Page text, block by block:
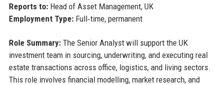
Reports to:Head of Asset Management, UK
Employment Type:Full‑time, permanent
Role Summary:The Senior Analyst will support the UK
investment team in sourcing, underwriting, and executing real
estate transactions across office, logistics, and living sectors.
This role involves financial modelling, market research, and